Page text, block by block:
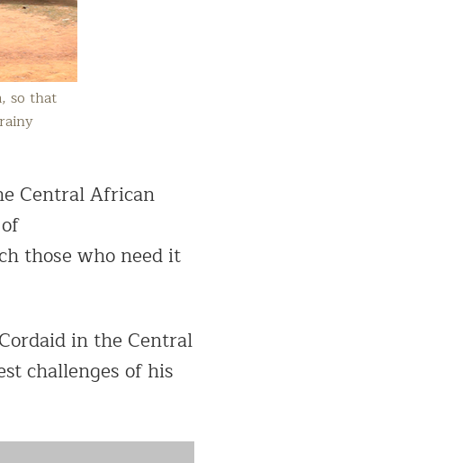
so that
Central African
those who need it
in the Central
challenges of his